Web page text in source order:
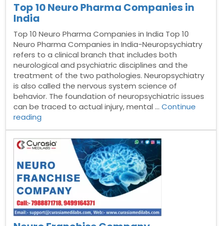
Top 10 Neuro Pharma Companies in
India
Top 10 Neuro Pharma Companies in India Top 10
Neuro Pharma Companies in India-Neuropsychiatry
refers to a clinical branch that includes both
neurological and psychiatric disciplines and the
treatment of the two pathologies. Neuropsychiatry
is also called the nervous system science of
behavior. The foundation of neuropsychiatric issues
can be traced to actual injury, mental …Continue
reading
Neuro
Pharma
Companies
in
India”